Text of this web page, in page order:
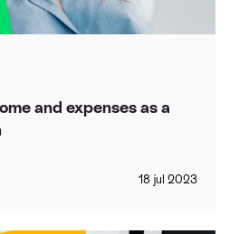
and expenses as a
18 jul 2023